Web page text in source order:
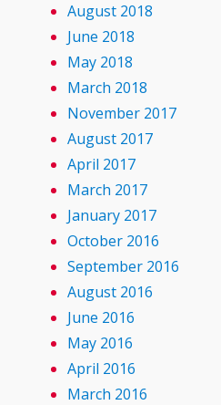
August 2018
June 2018
May 2018
March 2018
November 2017
August 2017
April 2017
March 2017
January 2017
October 2016
September 2016
August 2016
June 2016
May 2016
April 2016
March 2016